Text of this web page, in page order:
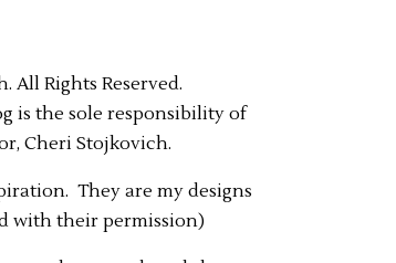
Rights Reserved.
is the sole responsibility of
Cheri Stojkovich.
They are my designs
with their permission)